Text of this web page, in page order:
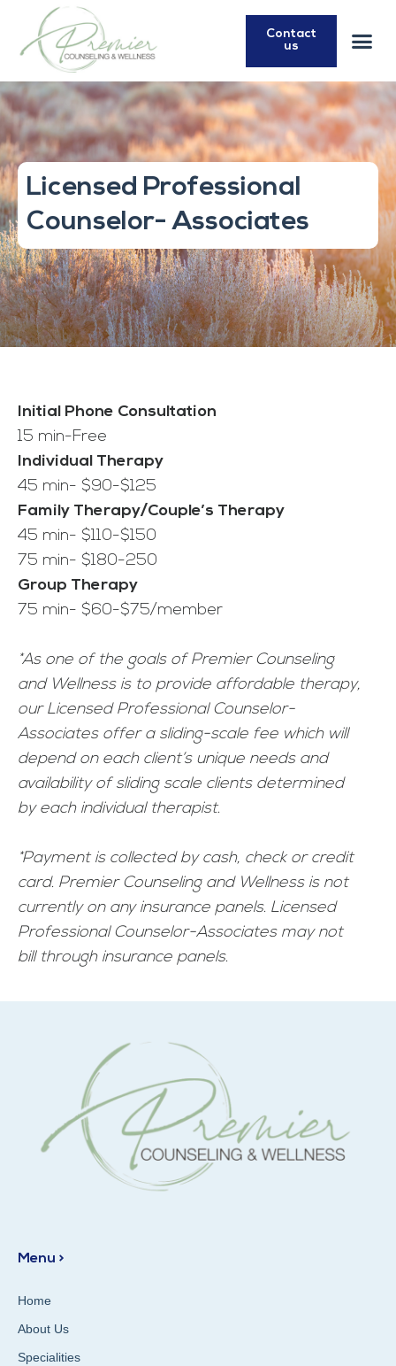
Contact
us
Licensed Professional
Counselor- Associates
Initial Phone Consultation
15 min-Free
Individual Therapy
45 min- $90-$125
Family Therapy/Couple’s Therapy
45 min- $110-$150
75 min- $180-250
Group Therapy
75 min- $60-$75/member
*As one of the goals of Premier Counseling
and Wellness is to provide affordable therapy,
our Licensed Professional Counselor-
Associates offer a sliding-scale fee which will
depend on each client’s unique needs and
availability of sliding scale clients determined
by each individual therapist.
*Payment is collected by cash, check or credit
card. Premier Counseling and Wellness is not
currently on any insurance panels. Licensed
Professional Counselor-Associates may not
bill through insurance panels.
Menu >
Home
About Us
Specialities